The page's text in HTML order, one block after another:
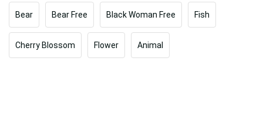
Bear Bear Free Black Woman Free Fish
Cherry Blossom Flower Animal